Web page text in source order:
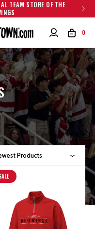
TEAM STORE OF THE
0
Products